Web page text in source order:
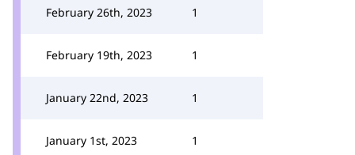
February 26th, 2023 1
February 19th, 2023 1
January 22nd, 2023 1
January 1st, 2023 1